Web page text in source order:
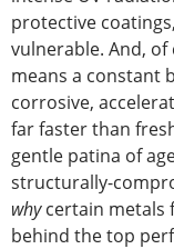
protective
vulnerable. And,
means a constant
corrosive,
far faster than
gentle patina of
structurally-
whycertain metals
behind the top